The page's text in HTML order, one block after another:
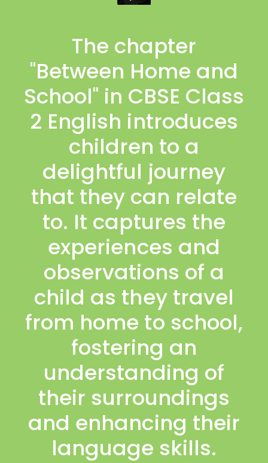
The chapter
"Between Home and
School" in CBSE Class
2 English introduces
children to a
delightful journey
that they can relate
to. It captures the
experiences and
observations of a
child as they travel
from home to school,
fostering an
understanding of
their surroundings
and enhancing their
language skills.